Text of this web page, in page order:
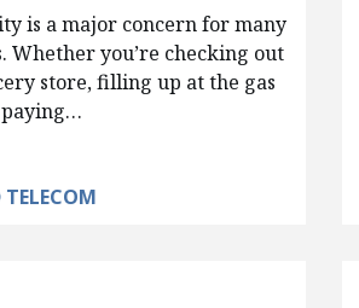
is a major concern for many
Whether you’re checking out
store, filling up at the gas